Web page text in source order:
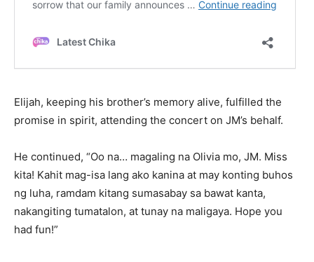
Elijah, keeping his brother’s memory alive, fulfilled the
promise in spirit, attending the concert on JM’s behalf.
He continued, “Oo na… magaling na Olivia mo, JM. Miss
kita! Kahit mag-isa lang ako kanina at may konting buhos
ng luha, ramdam kitang sumasabay sa bawat kanta,
nakangiting tumatalon, at tunay na maligaya. Hope you
had fun!”